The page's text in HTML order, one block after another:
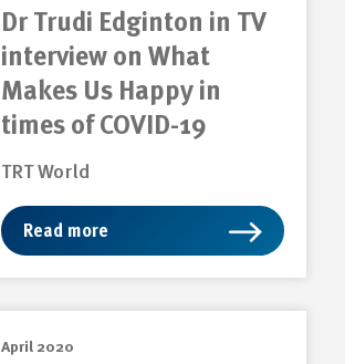
Dr Trudi Edginton in TV
interview on What
Makes Us Happy in
times of COVID-19
TRT World
Read more
April 2020